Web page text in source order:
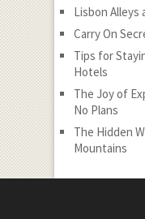
Lisbon Alleys
Carry On
Tips for
Hotels
The Joy of
No Plans
The Hidden
Mountains